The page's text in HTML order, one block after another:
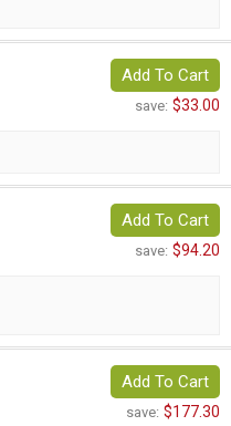
Add To Cart
save: $33.00
Add To Cart
save: $94.20
Add To Cart
save: $177.30